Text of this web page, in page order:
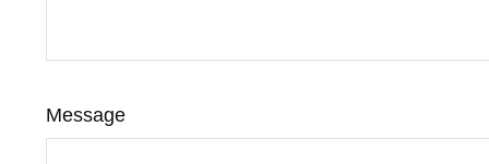
Message